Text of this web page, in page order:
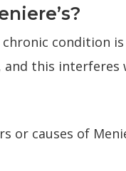
condition
this
causes of